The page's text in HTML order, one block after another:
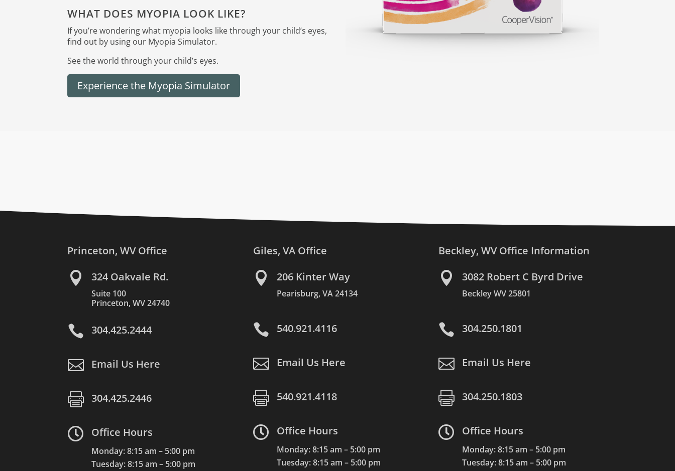
WHAT DOES MYOPIA LOOK LIKE?
If you’re wondering what myopia looks like through your child’s eyes,
find out by using our Myopia Simulator.
See the world through your child’s eyes.
Experience the Myopia Simulator
Princeton, WV Office
 324 Oakvale Rd.
Suite 100
Princeton, WV 24740
 304.425.2444
 Email Us Here
 304.425.2446
 Office Hours
Monday: 8:15 am – 5:00 pm
Tuesday: 8:15 am – 5:00 pm
Giles, VA Office
 206 Kinter Way
Pearisburg, VA 24134
 540.921.4116
 Email Us Here
 540.921.4118
 Office Hours
Monday: 8:15 am – 5:00 pm
Tuesday: 8:15 am – 5:00 pm
Beckley, WV Office Information
 3082 Robert C Byrd Drive
Beckley WV 25801
 304.250.1801
 Email Us Here
 304.250.1803
 Office Hours
Monday: 8:15 am – 5:00 pm
Tuesday: 8:15 am – 5:00 pm